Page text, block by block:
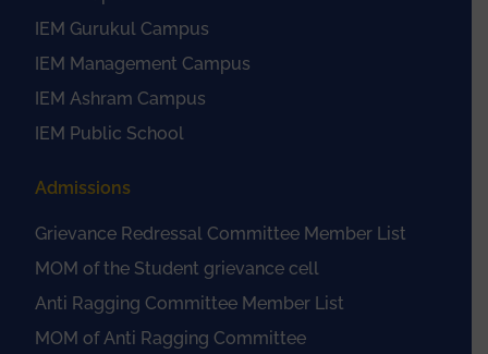
IEM Gurukul Campus
IEM Management Campus
IEM Ashram Campus
IEM Public School
Admissions
Grievance Redressal Committee Member List
MOM of the Student grievance cell
Anti Ragging Committee Member List
MOM of Anti Ragging Committee